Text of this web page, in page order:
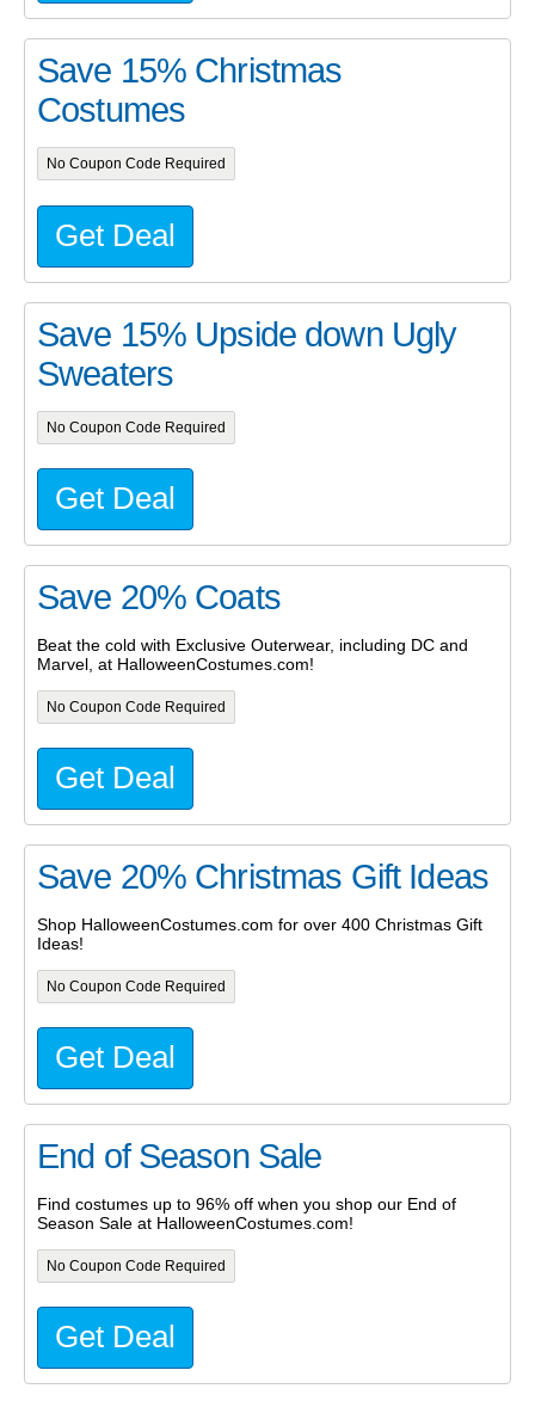
Save 15% Christmas
Costumes
No Coupon Code Required
Get Deal
Save 15% Upside down Ugly
Sweaters
No Coupon Code Required
Get Deal
Save 20% Coats
Beat the cold with Exclusive Outerwear, including DC and
Marvel, at HalloweenCostumes.com!
No Coupon Code Required
Get Deal
Save 20% Christmas Gift Ideas
Shop HalloweenCostumes.com for over 400 Christmas Gift
Ideas!
No Coupon Code Required
Get Deal
End of Season Sale
Find costumes up to 96% off when you shop our End of
Season Sale at HalloweenCostumes.com!
No Coupon Code Required
Get Deal